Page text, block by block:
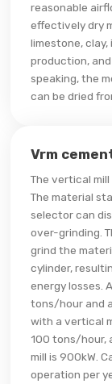
reasonable
effectively dry
limestone,
production,
speaking, the
can be dried
Vrm
The vertical
The material
selector can
over-grinding.
grind the
cylinder,
energy losses.
tons/hour and
with a vertical
100 tons/hour,
mill is 900kW.
operation per